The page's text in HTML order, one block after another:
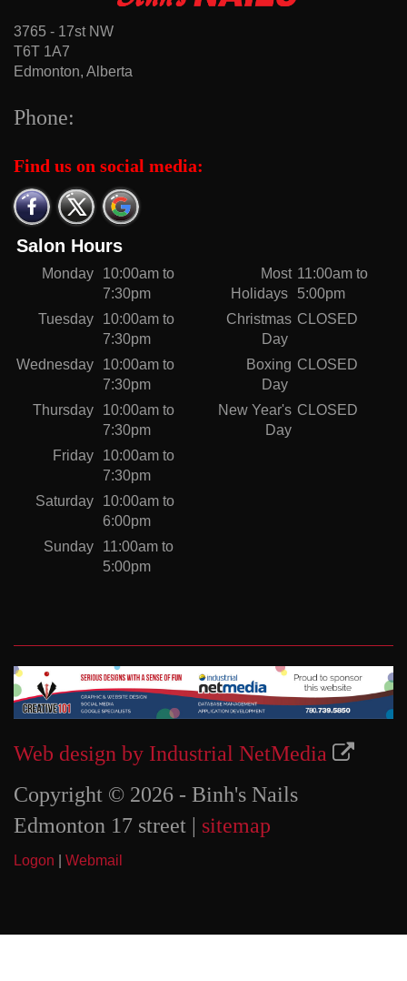
3765 - 17st NW
T6T 1A7
Edmonton, Alberta
Phone:
Find us on social media:
Salon Hours
Monday
10:00am to
7:30pm
Most
Holidays
11:00am to
5:00pm
Tuesday
10:00am to
7:30pm
Christmas
Day
CLOSED
Wednesday
10:00am to
7:30pm
Boxing
Day
CLOSED
Thursday
10:00am to
7:30pm
New Year's
Day
CLOSED
Friday
10:00am to
7:30pm
Saturday
10:00am to
6:00pm
Sunday
11:00am to
5:00pm
Web design by Industrial NetMedia
Copyright © 2026 - Binh's Nails
Edmonton 17 street | sitemap
Logon Webmail